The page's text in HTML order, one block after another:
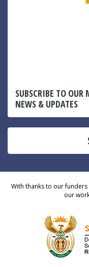
SUBSCRIBE TO
NEWS & UPDATES
With thanks to our
our